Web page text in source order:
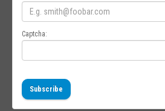
Captcha:
Subscribe